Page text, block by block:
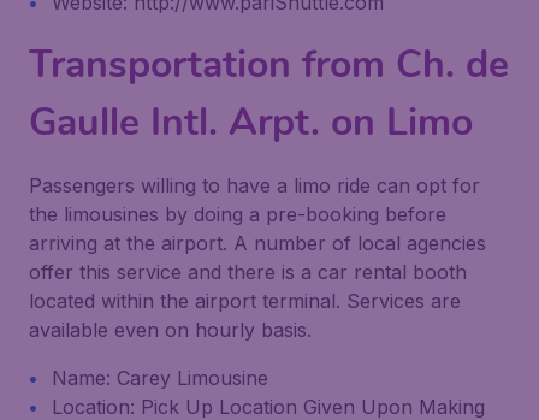
Transportation from Ch. de
Gaulle Intl. Arpt. on Limo
Passengers willing to have a limo ride can opt for
the limousines by doing a pre-booking before
arriving at the airport. A number of local agencies
offer this service and there is a car rental booth
located within the airport terminal. Services are
available even on hourly basis.
Name: Carey Limousine
Location: Pick Up Location Given Upon Making